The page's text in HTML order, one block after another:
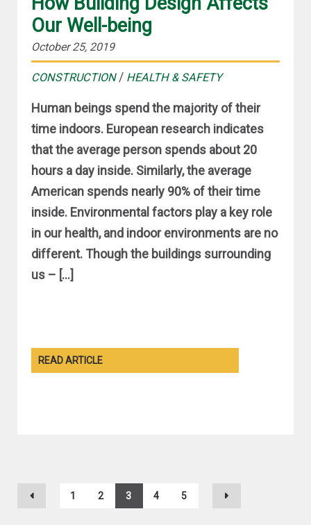
Our Well-being
October 25, 2019
CONSTRUCTION/ HEALTH & SAFETY
Human beings spend the majority of their
time indoors. European research indicates
that the average person spends about 20
hours a day inside. Similarly, the average
American spends nearly 90% of their time
inside. Environmental factors play a key role
in our health, and indoor environments are no
different. Though the buildings surrounding
us – […]
READ ARTICLE
1 2 3 4 5